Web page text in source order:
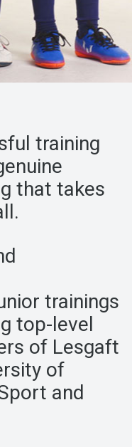
training
that takes
trainings
top-level
of Lesgaft
of
and